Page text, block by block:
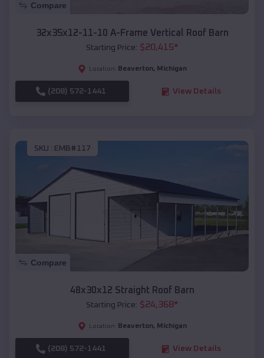
Compare
32x35x12-11-10 A-Frame Vertical Roof Barn
Starting Price: $20,415*
Location: Beaverton, Michigan
(208) 572-1441 View Details
SKU : EMB#117
Compare
48x30x12 Straight Roof Barn
Starting Price: $24,368*
Location: Beaverton, Michigan
(208) 572-1441 View Details